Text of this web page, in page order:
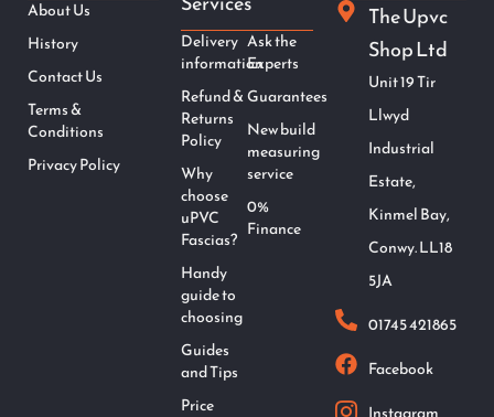
About Us
History
Contact Us
Terms &
Conditions
Privacy Policy
Delivery
information
Refund &
Returns
Policy
Why
choose
uPVC
Fascias?
Handy
guide to
choosing
Guides
and Tips
Price
Ask the
Experts
Guarantees
New build
measuring
service
0%
Finance
The Upvc
Shop Ltd
Unit 19 Tir
Llwyd
Industrial
Estate,
Kinmel Bay,
Conwy. LL18
5JA
01745 421865
Facebook